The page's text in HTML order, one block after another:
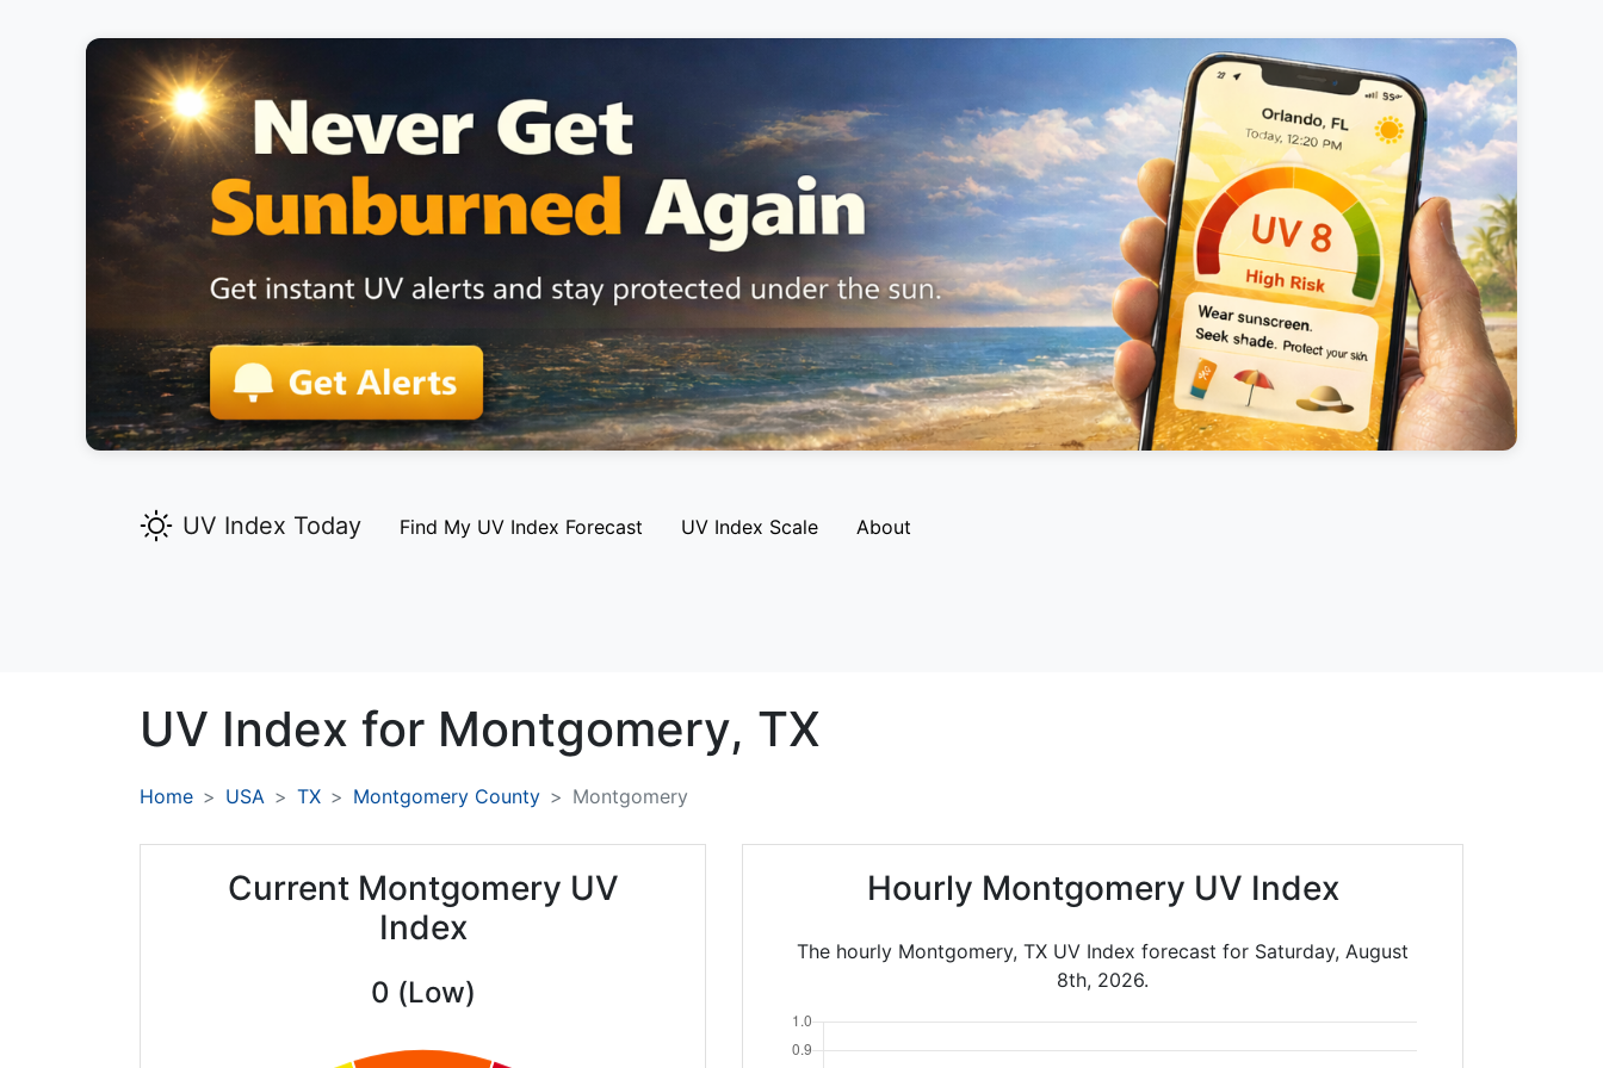
UV Index Today Find My UV Index Forecast UV Index Scale About
UV Index for Montgomery, TX
Home USA TX Montgomery County Montgomery
Current Montgomery UV
Index
0 (Low)
Hourly Montgomery UV Index
The hourly Montgomery, TX UV Index forecast for Saturday, August
8th, 2026.